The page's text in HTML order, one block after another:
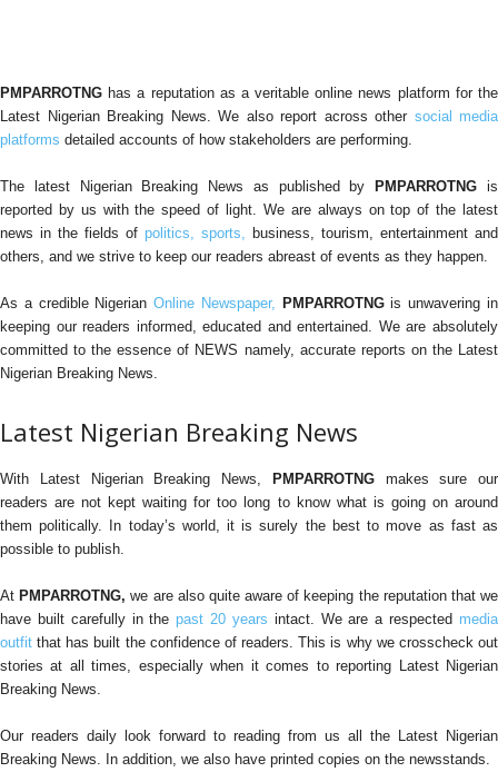
PMPARROTNG has a reputation as a veritable online news platform for the
Latest Nigerian Breaking News. We also report across other social media
platforms detailed accounts of how stakeholders are performing.
The latest Nigerian Breaking News as published by PMPARROTNG is
reported by us with the speed of light. We are always on top of the latest
news in the fields of politics, sports,
business, tourism, entertainment and
others, and we strive to keep our readers abreast of events as they happen.
As a credible NigerianOnline Newspaper, PMPARROTNGis unwavering in
keeping our readers informed, educated and entertained. We are absolutely
committed to the essence of NEWS namely, accurate reports on the Latest
Nigerian Breaking News.
Latest Nigerian Breaking News
With Latest Nigerian Breaking News, PMPARROTNGmakes sure our
readers are not kept waiting for too long to know what is going on around
them politically. In today’s world, it is surely the best to move as fast as
possible to publish.
At PMPARROTNG, we are also quite aware of keeping the reputation that we
have built carefully in thepast 20 years intact. We are a respected media
outfit that has built the confidence of readers. This is why we crosscheck out
stories at all times, especially when it comes to reporting Latest Nigerian
Breaking News.
Our readers daily look forward to reading from us all the Latest Nigerian
Breaking News. In addition, we also have printed copies on the newsstands.